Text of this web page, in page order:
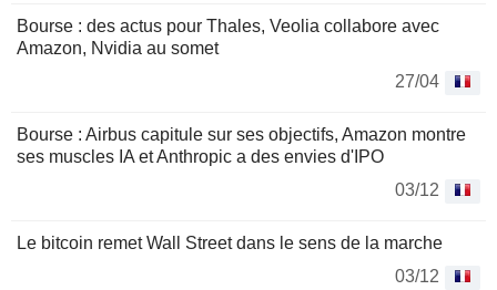
Bourse : des actus pour Thales, Veolia collabore avec
Amazon, Nvidia au somet
27/04
Bourse : Airbus capitule sur ses objectifs, Amazon montre
ses muscles IA et Anthropic a des envies d'IPO
03/12
Le bitcoin remet Wall Street dans le sens de la marche
03/12